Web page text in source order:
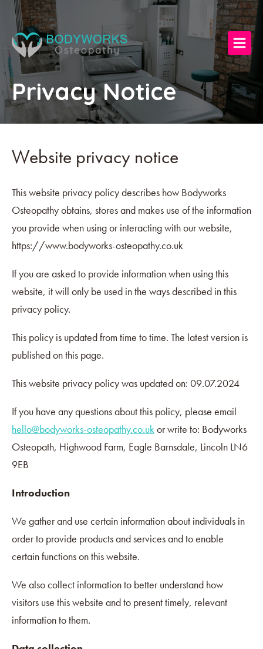
Privacy Notice
Website privacy notice
This website privacy policy describes how Bodyworks
Osteopathy obtains, stores and makes use of the information
you provide when using or interacting with our website,
https://www.bodyworks-osteopathy.co.uk
If you are asked to provide information when using this
website, it will only be used in the ways described in this
privacy policy.
This policy is updated from time to time. The latest version is
published on this page.
This website privacy policy was updated on: 09.07.2024
If you have any questions about this policy, please email
hello@bodyworks-osteopathy.co.ukor write to: Bodyworks
Osteopath, Highwood Farm, Eagle Barnsdale, Lincoln LN6
9EB
Introduction
We gather and use certain information about individuals in
order to provide products and services and to enable
certain functions on this website.
We also collect information to better understand how
visitors use this website and to present timely, relevant
information to them.